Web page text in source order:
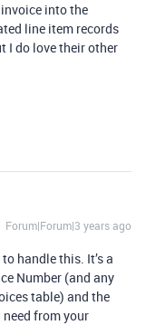
into the
line item records
I do love their other
Forum|Forum|3 years ago
handle this. It’s a
Number (and any
table) and the
from your